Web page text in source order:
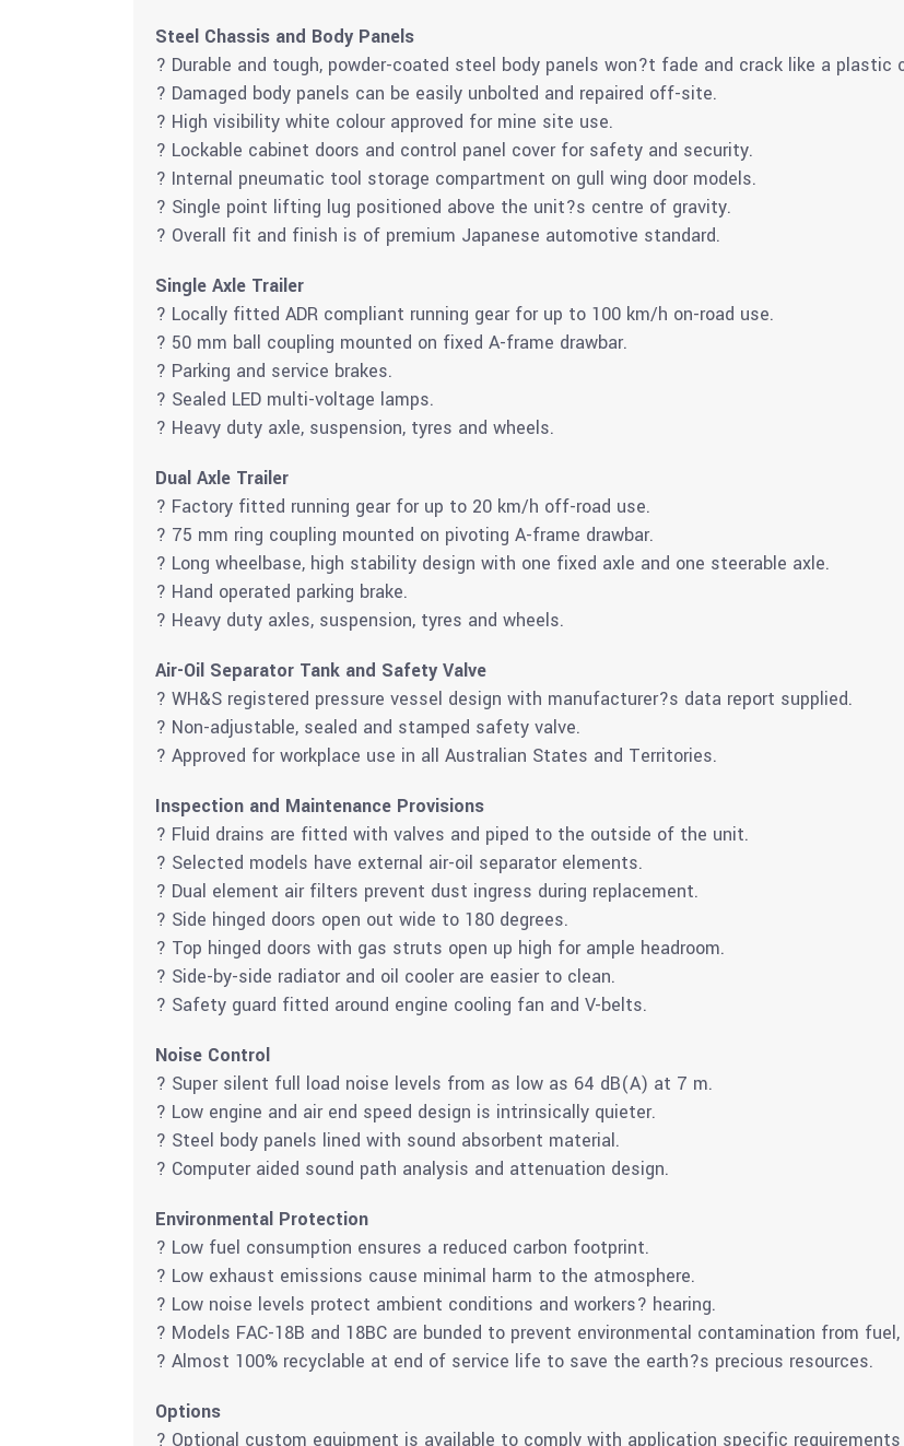
Steel Chassis and Body Panels
? Durable and tough, powder-coated steel body panels won?t fade and crack like a plastic
? Damaged body panels can be easily unbolted and repaired off-site.
? High visibility white colour approved for mine site use.
? Lockable cabinet doors and control panel cover for safety and security.
? Internal pneumatic tool storage compartment on gull wing door models.
? Single point lifting lug positioned above the unit?s centre of gravity.
? Overall fit and finish is of premium Japanese automotive standard.
Single Axle Trailer
? Locally fitted ADR compliant running gear for up to 100 km/h on-road use.
? 50 mm ball coupling mounted on fixed A-frame drawbar.
? Parking and service brakes.
? Sealed LED multi-voltage lamps.
? Heavy duty axle, suspension, tyres and wheels.
Dual Axle Trailer
? Factory fitted running gear for up to 20 km/h off-road use.
? 75 mm ring coupling mounted on pivoting A-frame drawbar.
? Long wheelbase, high stability design with one fixed axle and one steerable axle.
? Hand operated parking brake.
? Heavy duty axles, suspension, tyres and wheels.
Air-Oil Separator Tank and Safety Valve
? WH&S registered pressure vessel design with manufacturer?s data report supplied.
? Non-adjustable, sealed and stamped safety valve.
? Approved for workplace use in all Australian States and Territories.
Inspection and Maintenance Provisions
? Fluid drains are fitted with valves and piped to the outside of the unit.
? Selected models have external air-oil separator elements.
? Dual element air filters prevent dust ingress during replacement.
? Side hinged doors open out wide to 180 degrees.
? Top hinged doors with gas struts open up high for ample headroom.
? Side-by-side radiator and oil cooler are easier to clean.
? Safety guard fitted around engine cooling fan and V-belts.
Noise Control
? Super silent full load noise levels from as low as 64 dB(A) at 7 m.
? Low engine and air end speed design is intrinsically quieter.
? Steel body panels lined with sound absorbent material.
? Computer aided sound path analysis and attenuation design.
Environmental Protection
? Low fuel consumption ensures a reduced carbon footprint.
? Low exhaust emissions cause minimal harm to the atmosphere.
? Low noise levels protect ambient conditions and workers? hearing.
? Models FAC-18B and 18BC are bunded to prevent environmental contamination from
? Almost 100% recyclable at end of service life to save the earth?s precious resources.
Options
? Optional custom equipment is available to comply with application specific